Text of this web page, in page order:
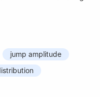
jump amplitude